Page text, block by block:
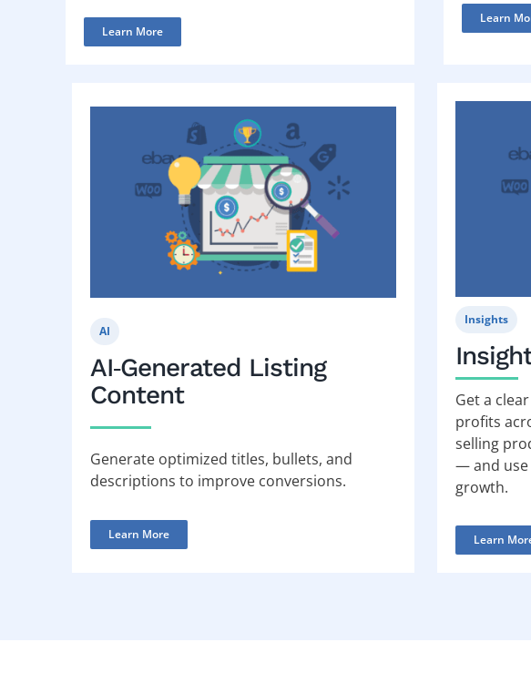
Learn More
Learn
AI
AI‑Generated Listing
Content
Generate optimized titles, bullets, and
descriptions to improve conversions.
Learn More
Insights
Get a
profits
selling
— and use
growth.
Learn